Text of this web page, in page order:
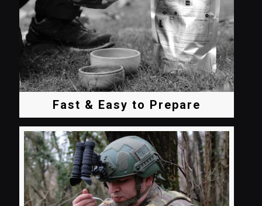
Fast & Easy to Prepare